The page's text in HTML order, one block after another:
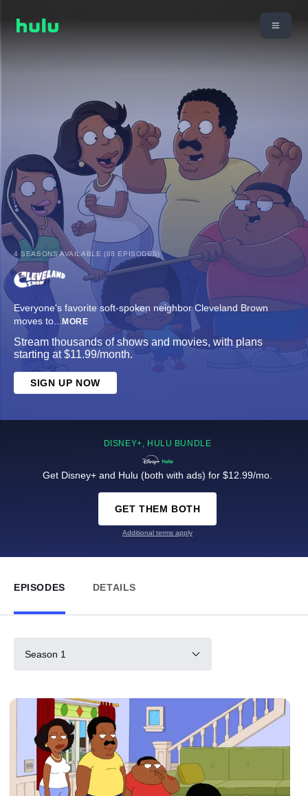
4 SEASONS AVAILABLE (88 EPISODES)
Everyone's favorite soft-spoken neighbor Cleveland Brown
moves to... MORE
Stream thousands of shows and movies, with plans
starting at $11.99/month.
SIGN UP NOW
DISNEY+, HULU BUNDLE
Get Disney+ and Hulu (both with ads) for $12.99/mo.
GET THEM BOTH
Additional terms apply
EPISODES DETAILS
Season 1